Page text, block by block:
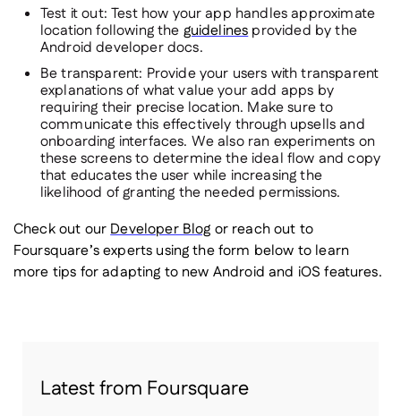
Test it out: Test how your app handles approximate
location following the guidelinesprovided by the
Android developer docs.
Be transparent: Provide your users with transparent
explanations of what value your add apps by
requiring their precise location. Make sure to
communicate this effectively through upsells and
onboarding interfaces. We also ran experiments on
these screens to determine the ideal flow and copy
that educates the user while increasing the
likelihood of granting the needed permissions.
Check out ourDeveloper Blog or reach out to
Foursquare’s experts using the form below to learn
more tips for adapting to new Android and iOS features.
Latest from Foursquare